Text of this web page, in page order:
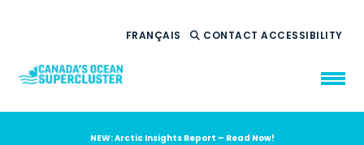
FRANÇAIS CONTACTACCESSIBILITY
NEW: Arctic Insights Report – Read Now!